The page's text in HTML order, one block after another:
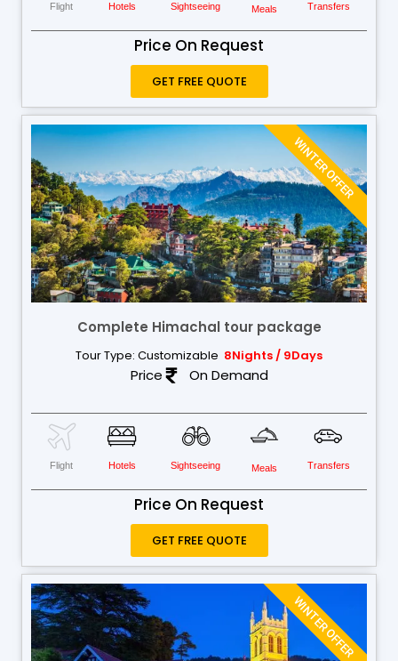
Flight Hotels Sightseeing Meals Transfers
Price On Request
GET FREE QUOTE
WINTER OFFER
Complete Himachal tour package
Tour Type: Customizable 8Nights / 9Days
Price On Demand
Flight Hotels Sightseeing Meals Transfers
Price On Request
GET FREE QUOTE
WINTER OFFER